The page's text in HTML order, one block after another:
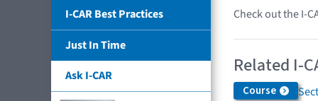
I-CAR Best Practices
Just In Time
Ask I-CAR
Check out the I-
Related I-
Course